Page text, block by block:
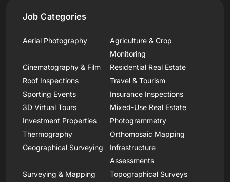
Job Categories
Aerial Photography
Agriculture & Crop
Monitoring
Cinematography & Film
Residential Real Estate
Roof Inspections
Travel & Tourism
Sporting Events
Insurance Inspections
3D Virtual Tours
Mixed-Use Real Estate
Investment Properties
Photogrammetry
Thermography
Orthomosaic Mapping
Geographical Surveying
Infrastructure
Assessments
Surveying & Mapping
Topographical Surveys